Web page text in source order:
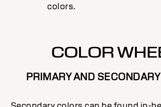
colors.
COLOR
PRIMARY AND